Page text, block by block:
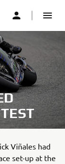
Viñales had
set-up at the